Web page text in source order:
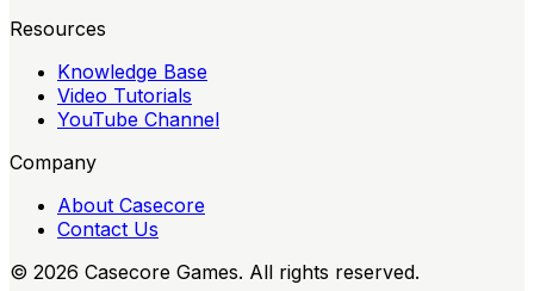
Resources
Knowledge Base
Video Tutorials
YouTube Channel
Company
About Casecore
Contact Us
© 2026 Casecore Games. All rights reserved.